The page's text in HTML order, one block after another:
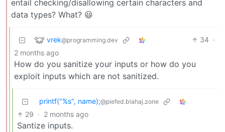
entail checking/disallowing certain characters and
data types? What? 😃
vrek@programming.dev 34 ·
2 months ago
How do you sanitize your inputs or how do you
exploit inputs which are not sanitized.
printf("%s", name);@piefed.blahaj.zone
29 · 2 months ago
Santize inputs.